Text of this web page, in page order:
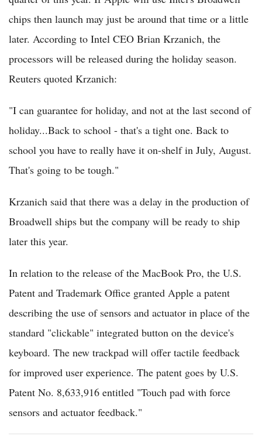
chips then launch may just be around that time or a little
later. According to Intel CEO Brian Krzanich, the
processors will be released during the holiday season.
Reuters quoted Krzanich:
"I can guarantee for holiday, and not at the last second of
holiday...Back to school - that's a tight one. Back to
school you have to really have it on-shelf in July, August.
That's going to be tough."
Krzanich said that there was a delay in the production of
Broadwell ships but the company will be ready to ship
later this year.
In relation to the release of the MacBook Pro, the U.S.
Patent and Trademark Office granted Apple a patent
describing the use of sensors and actuator in place of the
standard "clickable" integrated button on the device's
keyboard. The new trackpad will offer tactile feedback
for improved user experience. The patent goes by U.S.
Patent No. 8,633,916 entitled "Touch pad with force
sensors and actuator feedback."